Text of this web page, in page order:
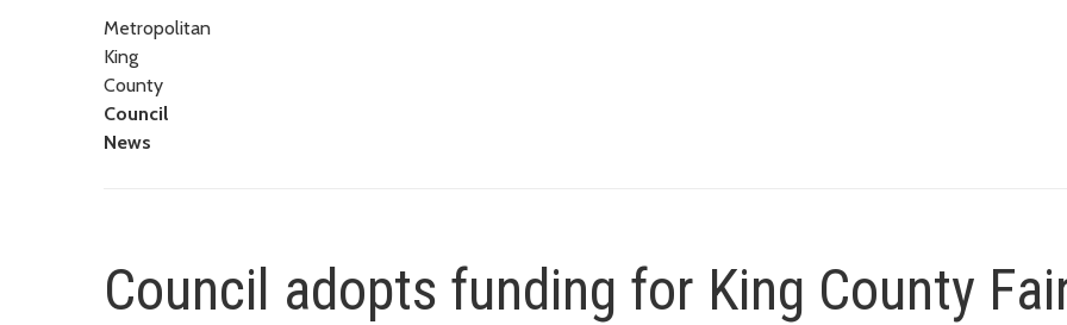
Metropolitan
King
County
Council
News
Council adopts funding for King County